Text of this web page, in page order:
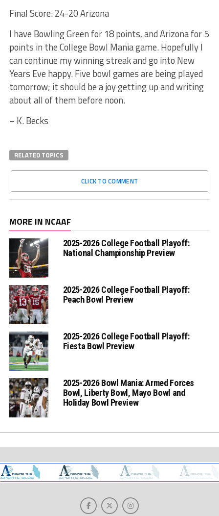
Final Score: 24-20 Arizona
I have Bowling Green for 18 points, and Arizona for 5
points in the College Bowl Mania game. Hopefully I
can continue my winning streak and go into New
Years Eve happy. Five bowl games are being played
tomorrow; it should be a joy getting up and writing
about all of them before noon.
– K. Becks
RELATED TOPICS
CLICK TO COMMENT
MORE IN NCAAF
2025-2026 College Football Playoff:
National Championship Preview
2025-2026 College Football Playoff:
Peach Bowl Preview
2025-2026 College Football Playoff:
Fiesta Bowl Preview
2025-2026 Bowl Mania: Armed Forces
Bowl, Liberty Bowl, Mayo Bowl and
Holiday Bowl Preview